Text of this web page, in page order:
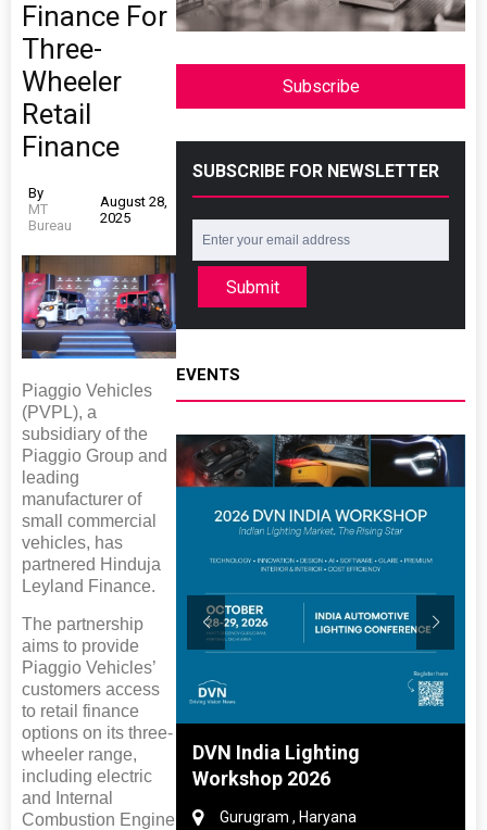
Finance For
Three-
Wheeler
Retail
Finance
By
MT
Bureau
August 28,
2025
Piaggio Vehicles
(PVPL), a
subsidiary of the
Piaggio Group and
leading
manufacturer of
small commercial
vehicles, has
partnered Hinduja
Leyland Finance.
The partnership
aims to provide
Piaggio Vehicles’
customers access
to retail finance
options on its three-
wheeler range,
including electric
and Internal
Combustion Engine
Subscribe
SUBSCRIBE FOR NEWSLETTER
Submit
EVENTS
Rubber
Nadu
DVN India Lighting
Workshop 2026
Gurugram , Haryana